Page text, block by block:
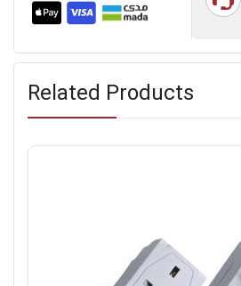
Related Products